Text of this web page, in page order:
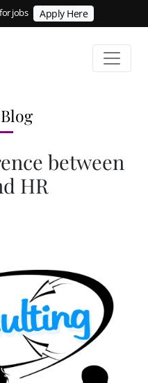
jobs Apply Here
between
HR